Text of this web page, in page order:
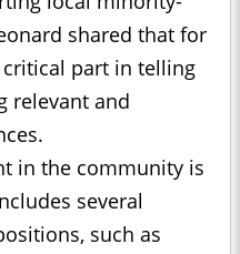
shared that for
part in telling
relevant and
in the community is
several
such as